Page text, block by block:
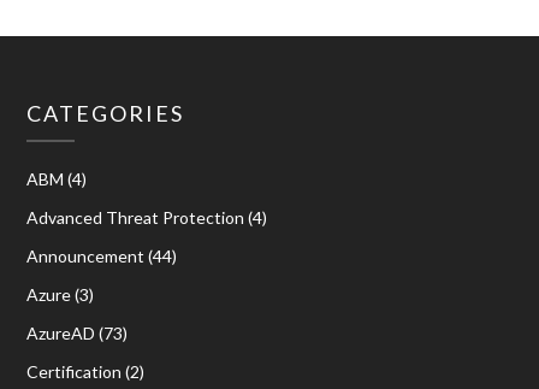
CATEGORIES
ABM (4)
Advanced Threat Protection (4)
Announcement (44)
Azure(3)
AzureAD (73)
Certification (2)